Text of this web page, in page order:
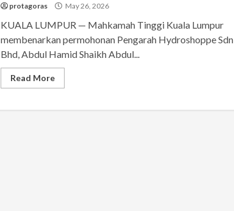
protagoras May 26, 2026
KUALA LUMPUR — Mahkamah Tinggi Kuala Lumpur
membenarkan permohonan Pengarah Hydroshoppe Sdn
Bhd, Abdul Hamid Shaikh Abdul...
Read More